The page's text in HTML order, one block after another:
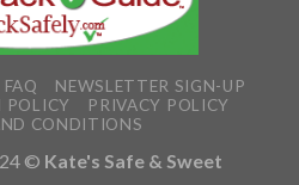
FAQ
NEWSLETTER SIGN-UP
POLICY
PRIVACY POLICY
CONDITIONS
© Kate's Safe & Sweet